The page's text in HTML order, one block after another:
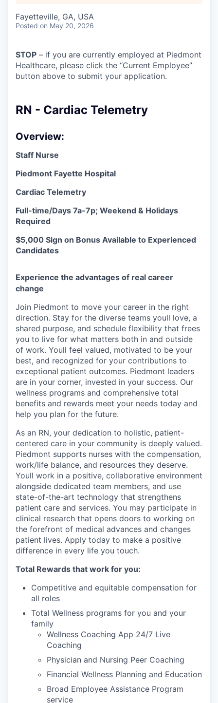
Fayetteville, GA, USA
Posted on May 20, 2026
STOP – if you are currently employed at Piedmont
Healthcare, please click the “Current Employee”
button above to submit your application.
RN - Cardiac Telemetry
Overview:
Staff Nurse
Piedmont Fayette Hospital
Cardiac Telemetry
Full-time/Days 7a-7p; Weekend & Holidays
Required
$5,000 Sign on Bonus Available to Experienced
Candidates
Experience the advantages of real career
change
Join Piedmont to move your career in the right
direction. Stay for the diverse teams youll love, a
shared purpose, and schedule flexibility that frees
you to live for what matters both in and outside
of work. Youll feel valued, motivated to be your
best, and recognized for your contributions to
exceptional patient outcomes. Piedmont leaders
are in your corner, invested in your success. Our
wellness programs and comprehensive total
benefits and rewards meet your needs today and
help you plan for the future.
As an RN, your dedication to holistic, patient-
centered care in your community is deeply valued.
Piedmont supports nurses with the compensation,
work/life balance, and resources they deserve.
Youll work in a positive, collaborative environment
alongside dedicated team members, and use
state-of-the-art technology that strengthens
patient care and services. You may participate in
clinical research that opens doors to working on
the forefront of medical advances and changes
patient lives. Apply today to make a positive
difference in every life you touch.
Total Rewards that work for you:
Competitive and equitable compensation for
all roles
Total Wellness programs for you and your
family
Wellness Coaching App 24/7 Live
Coaching
Physician and Nursing Peer Coaching
Financial Wellness Planning and Education
Broad Employee Assistance Program
service